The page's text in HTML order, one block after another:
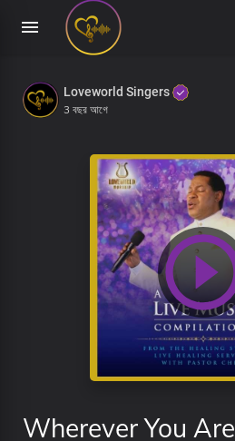
Loveworld Singers
3 বছর আগে
Wherever You Are